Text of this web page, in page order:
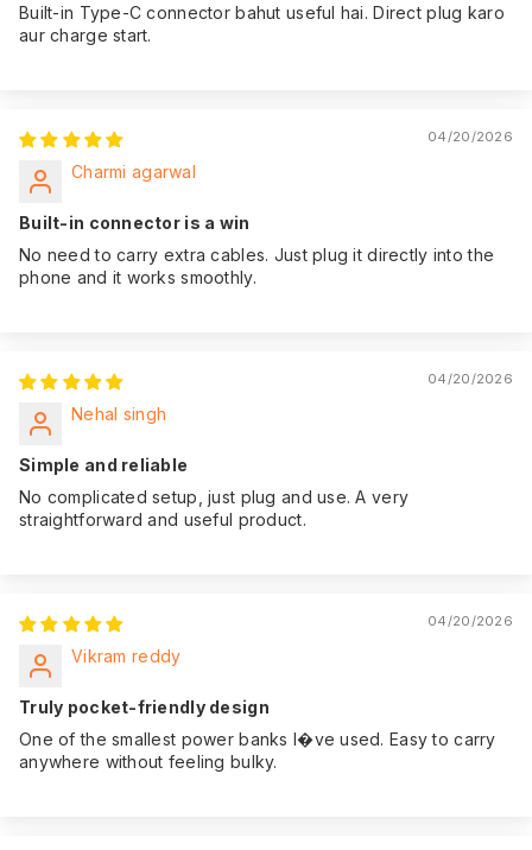
Built-in Type-C connector bahut useful hai. Direct plug karo
aur charge start.
04/20/2026
Charmi agarwal
Built-in connector is a win
No need to carry extra cables. Just plug it directly into the
phone and it works smoothly.
04/20/2026
Nehal singh
Simple and reliable
No complicated setup, just plug and use. A very
straightforward and useful product.
04/20/2026
Vikram reddy
Truly pocket-friendly design
One of the smallest power banks I�ve used. Easy to carry
anywhere without feeling bulky.